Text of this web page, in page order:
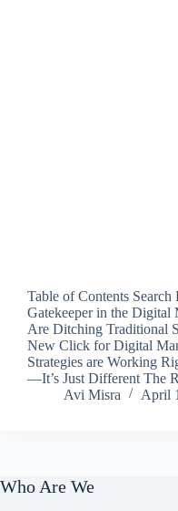
Table of Contents
Gatekeeper in the
Are Ditching Traditional
New Click for Digital
Strategies are Working
—It’s Just Different The
Avi Misra
April
Who Are We